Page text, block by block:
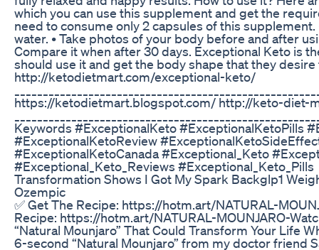
which you can use this supplement and get the
need to consume only 2 capsules of this
water. • Take photos of your body before and after
Compare it when after 30 days. Exceptional Keto is
should use it and get the body shape that they desire
http://ketodietmart.com/exceptional-keto/
https://ketodietmart.blogspot.com/ http://keto-diet-
Keywords #ExceptionalKeto #ExceptionalKetoPills
#ExceptionalKetoReview
#ExceptionalKetoCanada #Exceptional_Keto
#Exceptional_Keto_Reviews #Exceptional_Keto_Pills
Transformation Shows I Got My Spark Backglp1
Ozempic
✅ Get The Recipe: https://hotm.art/NATURAL-
Recipe: https://hotm.art/NATURAL-MOUNJARO-
“Natural Mounjaro” That Could Transform Your Life
6-second “Natural Mounjaro” from my doctor friend